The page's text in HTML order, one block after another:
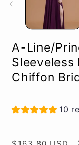
A-Line/
Chiffon
10